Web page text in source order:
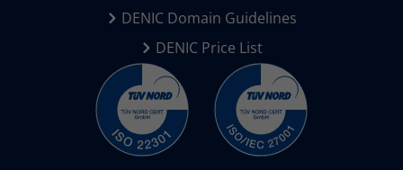
DENIC Domain Guidelines
DENIC Price List